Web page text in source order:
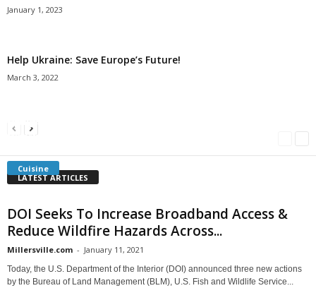
January 1, 2023
Help Ukraine: Save Europe’s Future!
March 3, 2022
Cuisine
Americans Can’t Name A Single Book
Millersville.com
Bulgarian “Banitsa”
Millersville.com
Shrimp Cocktail
LATEST ARTICLES
DOI Seeks To Increase Broadband Access &
Reduce Wildfire Hazards Across...
Millersville.com - January 11, 2021
Today, the U.S. Department of the Interior (DOI) announced three new actions
by the Bureau of Land Management (BLM), U.S. Fish and Wildlife Service...